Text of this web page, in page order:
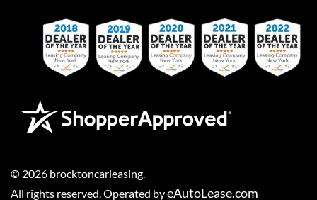
© 2026 brocktoncarleasing
All rights reserved. Operated byeAutoLease.com